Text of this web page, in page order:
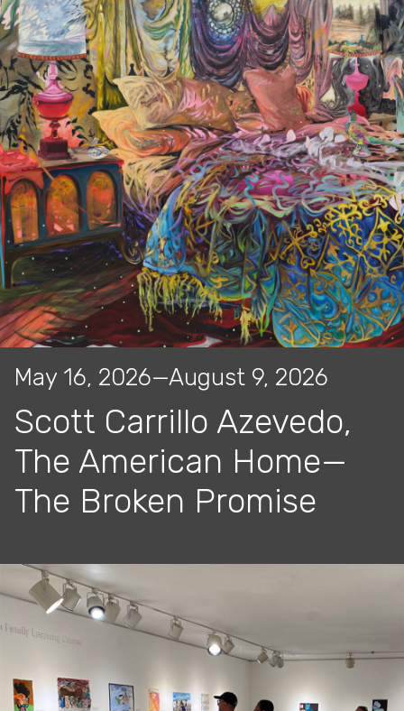
May 16, 2026—August 9, 2026
Scott Carrillo Azevedo,
The American Home—
The Broken Promise